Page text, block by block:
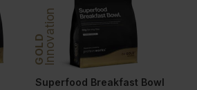
GOLDInnovation
Superfood Breakfast Bowl